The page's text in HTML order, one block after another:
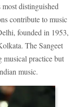
distinguished
contribute to music
founded in 1953,
The Sangeet
practice but
music.